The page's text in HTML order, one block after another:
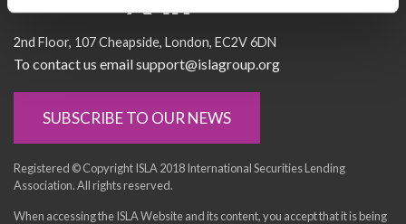
2nd Floor 107 Cheapside London EC2V 6DN
To contact us email support@islagroup.org
SUBSCRIBE TO OUR NEWS
Registered © Copyright ISLA 2018 International Securities Lending
Association. All rights reserved.
When accessing the ISLA Website and its content, you accept that it is being